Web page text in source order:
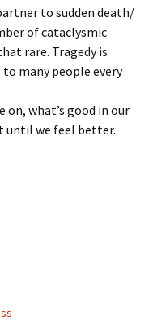
to sudden death/
of cataclysmic
rare. Tragedy is
to many people every
what’s good in our
until we feel better.